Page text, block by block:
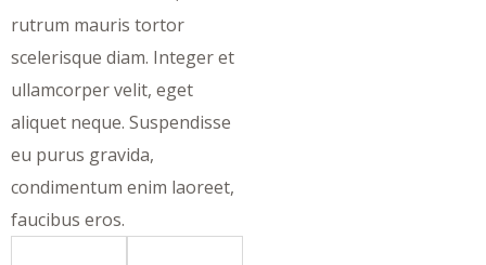
rutrum mauris tortor
scelerisque diam. Integer et
ullamcorper velit, eget
aliquet neque. Suspendisse
eu purus gravida,
condimentum enim laoreet,
faucibus eros.